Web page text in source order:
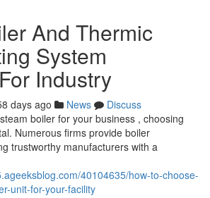
And Thermic
System
Industry
days ago News
Discuss
boiler for your business , choosing
Numerous firms provide boiler
trustworthy manufacturers with a
40104635/how-to-choose-
unit-for-your-facility